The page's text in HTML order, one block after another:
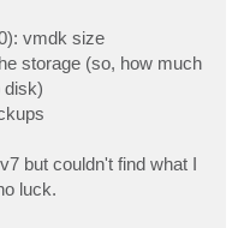
vmdk size
storage (so, how much
disk)
but couldn't find what I
luck.